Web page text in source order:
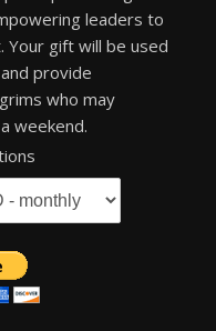
leaders to
Your gift will be used
provide
who may
weekend.